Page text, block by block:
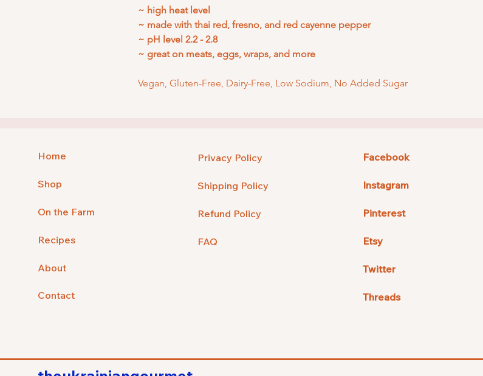
~ high heat level
~ made with thai red, fresno, and red cayenne pepper
~ pH level 2.2 - 2.8
~ great on meats, eggs, wraps, and more
Vegan, Gluten-Free, Dairy-Free, Low Sodium, No Added Sugar
Home
Shop
On the Farm
Recipes
About
Contact
Privacy Policy
Shipping Policy
Refund Policy
FAQ
Facebook
Instagram
Pinterest
Etsy
Twitter
Threads